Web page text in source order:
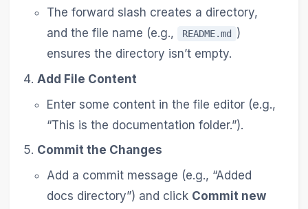
The forward slash creates a directory,
and the file name (e.g.,
README.md
)
ensures the directory isn’t empty.
Add File Content
Enter some content in the file editor (e.g.,
“This is the documentation folder.”).
Commit the Changes
Add a commit message (e.g., “Added
docs directory”) and click Commit new